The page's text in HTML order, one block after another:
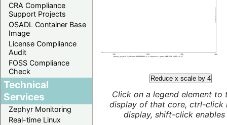
CRA Compliance
Support Projects
OSADL Container Base
Image
License Compliance
Audit
FOSS Compliance
Check
Technical
Services
Zephyr Monitoring
Real-time Linux
Reduce x scale by 4
Click on a legend element to
display of that core, ctrl-click
display, shift-click enables